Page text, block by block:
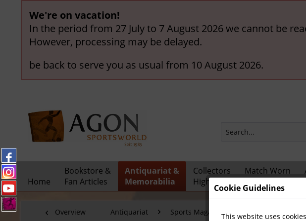
We're on vacation!
In the period from 27 July to 7 August 2026 we cannot be
However, processing may be delayed.
be back to serve you as usual from 10 August 2026.
Home
Bookstore &
Fan Articles
Antiquariat &
Memorabilia
Collectors
Highlights
Match Worn
Overview Antiquariat Sports Magazines Sport Magazin
Cookie Guidelines
This website uses